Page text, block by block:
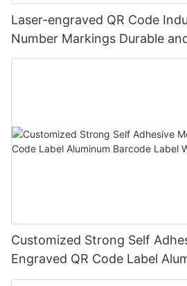
Laser-engraved QR Code
Number Markings Durable
Metal Plate Tag
Customized Strong Self
Engraved QR Code Label
Label With Serial Number